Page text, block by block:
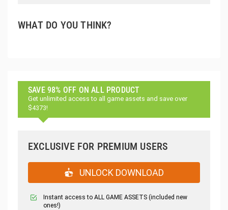
WHAT DO YOU THINK?
SAVE 98% OFF ON ALL PRODUCT
Get unlimited access to all game assets and save over
$4373!
EXCLUSIVE FOR PREMIUM USERS
UNLOCK DOWNLOAD
Instant access to ALL GAME ASSETS (included new
ones!)